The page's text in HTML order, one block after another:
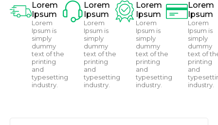
Lorem
Ipsum
Lorem
Ipsum is
simply
dummy
text of the
printing
and
typesetting
industry.
Lorem
Ipsum
Lorem
Ipsum is
simply
dummy
text of the
printing
and
typesetting
industry.
Lorem
Ipsum
Lorem
Ipsum is
simply
dummy
text of the
printing
and
typesetting
industry.
Lorem
Ipsum
Lorem
Ipsum is
simply
dummy
text of
printing
and
industry.